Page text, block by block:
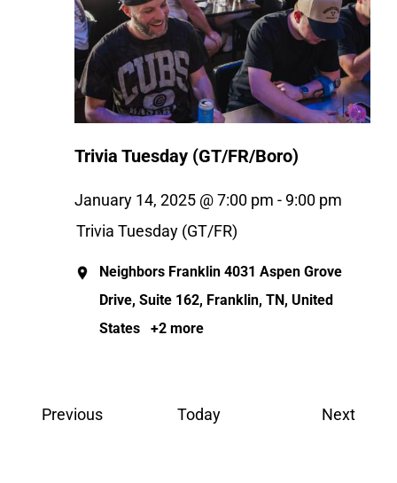
Trivia Tuesday (GT/FR/Boro)
January 14, 2025 @ 7:00 pm - 9:00 pm
Trivia Tuesday (GT/FR)
Neighbors Franklin 4031 Aspen Grove
Drive, Suite 162, Franklin, TN, United
States
+2 more
PreviousEvents Today Next